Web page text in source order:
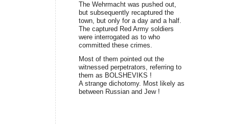
The Wehrmacht was pushed out,
but subsequently recaptured the
town, but only for a day and a half.
The captured Red Army soldiers
were interrogated as to who
committed these crimes.
Most of them pointed out the
witnessed perpetrators, referring to
them as BOLSHEVIKS !
A strange dichotomy. Most likely as
between Russian and Jew !